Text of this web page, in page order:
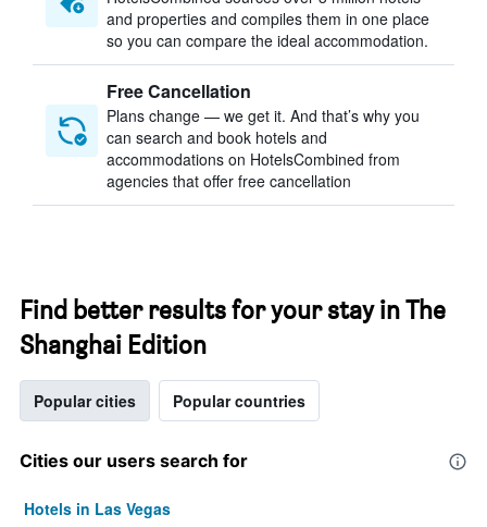
and properties and compiles them in one place
so you can compare the ideal accommodation.
Free Cancellation
Plans change — we get it. And that’s why you
can search and book hotels and
accommodations on HotelsCombined from
agencies that offer free cancellation
Find better results for your stay in The
Shanghai Edition
Popular cities Popular countries
Cities our users search for
Hotels in Las Vegas